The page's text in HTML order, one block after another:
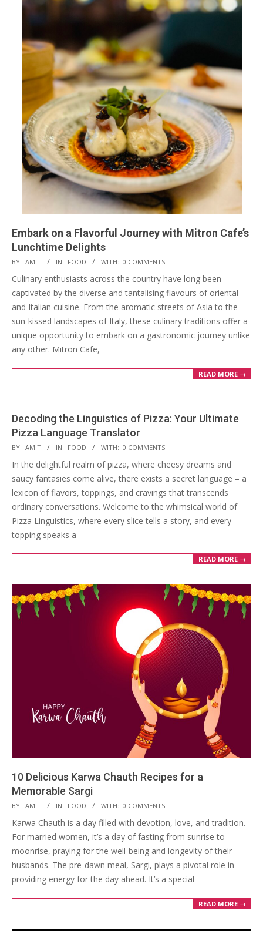
Embark on a Flavorful Journey with Mitron Cafe’s
Lunchtime Delights
2024-
04-
29
BY: AMIT IN: FOOD WITH: 0 COMMENTS
Culinary enthusiasts across the country have long been
captivated by the diverse and tantalising flavours of oriental
and Italian cuisine. From the aromatic streets of Asia to the
sun-kissed landscapes of Italy, these culinary traditions offer a
unique opportunity to embark on a gastronomic journey unlike
any other. Mitron Cafe,
READ MORE →
Decoding the Linguistics of Pizza: Your Ultimate
Pizza Language Translator
2024-
01-
BY: AMIT IN: FOOD WITH: 0 COMMENTS
In the delightful realm of pizza, where cheesy dreams and
saucy fantasies come alive, there exists a secret language – a
lexicon of flavors, toppings, and cravings that transcends
ordinary conversations. Welcome to the whimsical world of
Pizza Linguistics, where every slice tells a story, and every
topping speaks a
READ MORE →
10 Delicious Karwa Chauth Recipes for a
Memorable Sargi
2023-
10-
31
BY: AMIT IN: FOOD WITH: 0 COMMENTS
Karwa Chauth is a day filled with devotion, love, and tradition.
For married women, it’s a day of fasting from sunrise to
moonrise, praying for the well-being and longevity of their
husbands. The pre-dawn meal, Sargi, plays a pivotal role in
providing energy for the day ahead. It’s a special
READ MORE →